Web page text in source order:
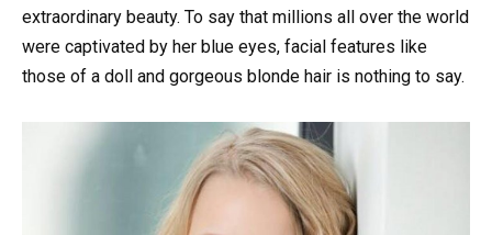
extraordinary beauty. To say that millions all over the world
were captivated by her blue eyes, facial features like
those of a doll and gorgeous blonde hair is nothing to say.